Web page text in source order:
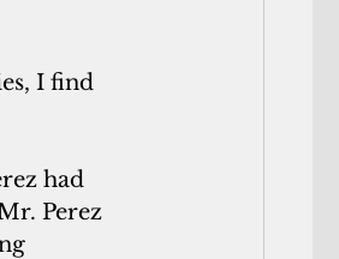
I find
had
Perez